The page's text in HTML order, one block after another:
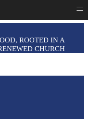
ROOTED IN A
CHURCH
≡